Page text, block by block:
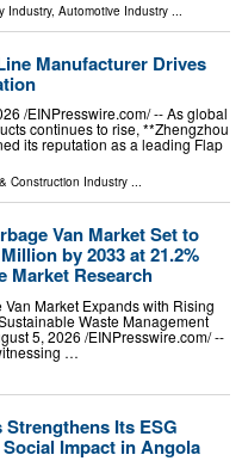
Industry, Automotive Industry
Manufacturer Drives
/⁨EINPresswire.com⁩/ -- As global
continues to rise, **Zhengzhou
its reputation as a leading Flap
Construction Industry ...
Van Market Set to
by 2033 at 21.2%
Market Research
Market Expands with Rising
Waste Management
5, 2026 /⁨EINPresswire.com⁩/ --
…
Its ESG
Impact in Angola